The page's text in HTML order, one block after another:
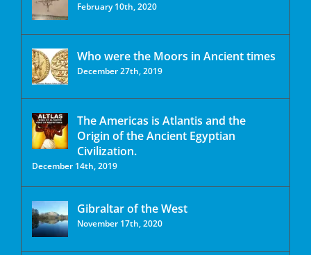
February 10th, 2020
Who were the Moors in Ancient times
December 27th, 2019
The Americas is Atlantis and the
Origin of the Ancient Egyptian
Civilization.
December 14th, 2019
Gibraltar of the West
November 17th, 2020